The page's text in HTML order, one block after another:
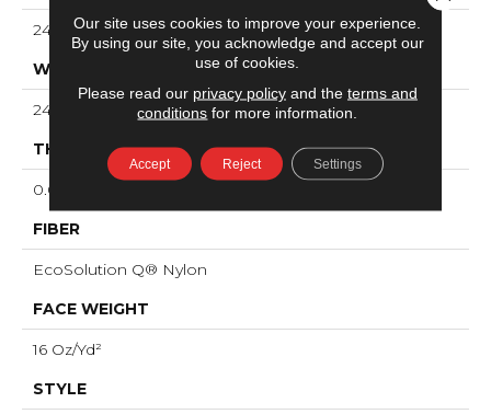
24 In
WIDTH
24 In
THICKNESS
0.096 In
FIBER
EcoSolution Q® Nylon
FACE WEIGHT
16 Oz/yd²
STYLE
Our site uses cookies to improve your experience.
By using our site, you acknowledge and accept our
use of cookies.
Please read our privacy policyand the terms and
conditions for more information.
Accept Reject Settings